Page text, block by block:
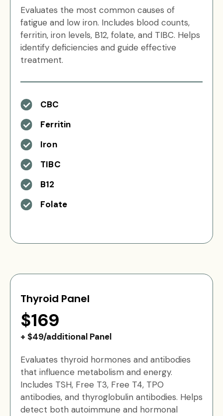
Evaluates the most common causes of
fatigue and low iron. Includes blood counts,
ferritin, iron levels, B12, folate, and TIBC. Helps
identify deficiencies and guide effective
treatment.
CBC
Ferritin
Iron
TIBC
B12
Folate
Thyroid Panel
$169
+ $49/additional Panel
Evaluates thyroid hormones and antibodies
that influence metabolism and energy.
Includes TSH, Free T3, Free T4, TPO
antibodies, and thyroglobulin antibodies. Helps
detect both autoimmune and hormonal